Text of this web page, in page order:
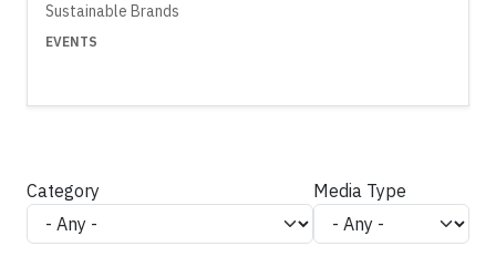
Sustainable Brands
EVENTS
Category Media Type